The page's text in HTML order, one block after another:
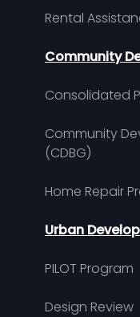
Rental
Community
Consolidated
Community
(CDBG)
Home Repair
Urban
PILOT Program
Design Review